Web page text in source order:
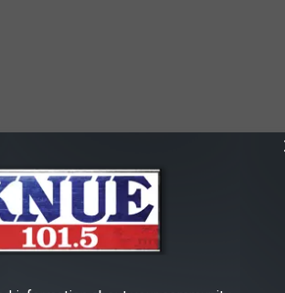
Cody Johnson, Whiskey Myers,
your favorites without commercial